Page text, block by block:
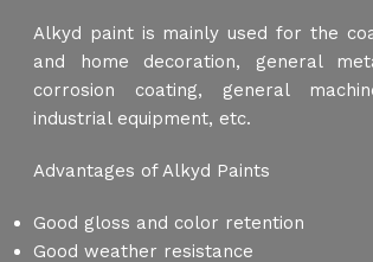
Alkyd paint is mainly used for the
and home decoration, general
corrosion coating, general
industrial equipment, etc.
Advantages of Alkyd Paints
Good gloss and color retention
Good weather resistance